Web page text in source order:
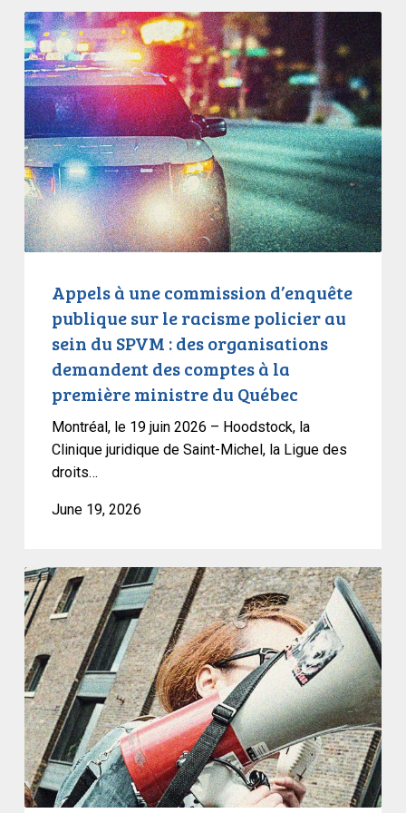
United
States
Appels
à
une
commission
d’enquête
publique
sur
le
racisme
policier
au
SPVM
organisations
demandent
comptes
ministre
du
Québec
Appels à une commission d’enquête
publique sur le racisme policier au
sein du SPVM : des organisations
demandent des comptes à la
première ministre du Québec
Montréal, le 19 juin 2026 – Hoodstock, la
Clinique juridique de Saint-Michel, la Ligue des
droits…
June 19, 2026
CCLA
Joins
Civil
Society’s
Statement
Denouncing
the
Adoption
of
Bill